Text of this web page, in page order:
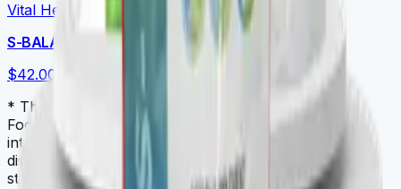
Vital Health Global
S-BALANCE
$42.00
* These statements have not been evaluated by the
Food and Drug Administration. This product is not
intended to diagnose, treat, cure, or prevent any
disease. Always check with your physician before
starting a new dietary supplement program.